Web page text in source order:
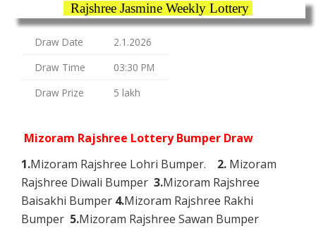
Rajshree Jasmine Weekly Lottery
Draw Date
2.1.2026
Draw Time
03:30 PM
Draw Prize
5 lakh
Mizoram Rajshree Lottery Bumper Draw
1.Mizoram Rajshree Lohri Bumper. 2. Mizoram
Rajshree Diwali Bumper 3.Mizoram Rajshree
Baisakhi Bumper 4.Mizoram Rajshree Rakhi
Bumper 5.Mizoram Rajshree Sawan Bumper